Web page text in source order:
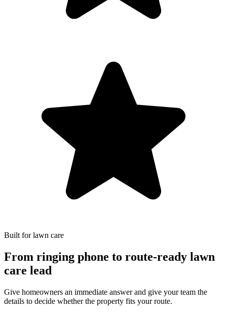
Built for lawn care
From ringing phone to route-ready lawn
care lead
Give homeowners an immediate answer and give your team the
details to decide whether the property fits your route.